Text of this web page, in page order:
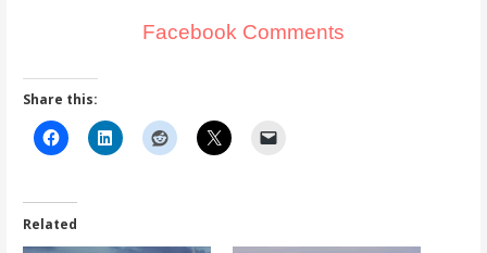
Facebook Comments
Share this:
Related